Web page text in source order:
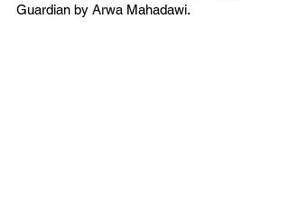
Guardian by Arwa Mahadawi.